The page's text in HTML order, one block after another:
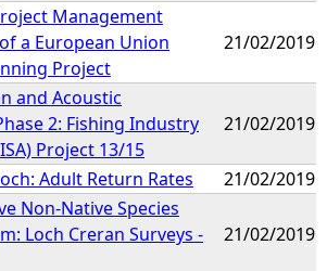
Management
a European Union
Project
21/02/2019
and Acoustic
2: Fishing Industry
Project 13/15
21/02/2019
Adult Return Rates
21/02/2019
Non-Native Species
Loch Creran Surveys -
21/02/2019